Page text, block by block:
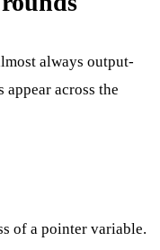
always output-
across the
of a pointer variable.